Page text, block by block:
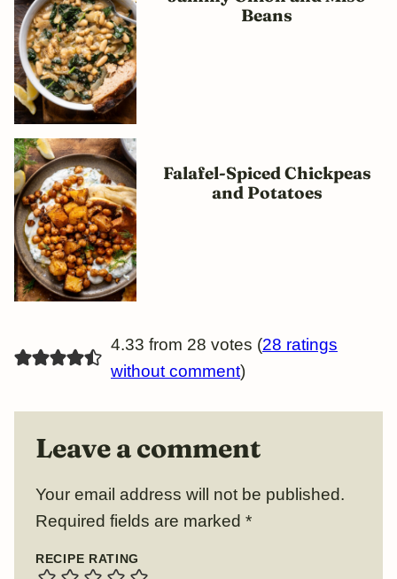
Beans
Falafel-Spiced Chickpeas
and Potatoes
4.33 from 28 votes (28 ratings
without comment)
Leave a comment
Your email address will not be published.
Required fields are marked *
RECIPE RATING